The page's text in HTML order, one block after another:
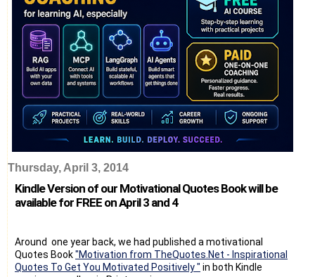
Thursday, April 3, 2014
Kindle Version of our Motivational Quotes Book will be
available for FREE on April 3 and 4
Around one year back, we had published a motivational
Quotes Book"Motivation from TheQuotes.Net - Inspirational
Quotes To Get You Motivated Positively " in both Kindle